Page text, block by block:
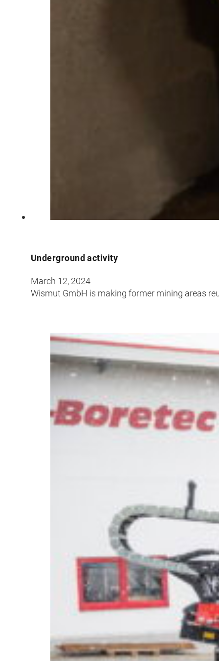
Underground activity
March 12, 2024
Wismut GmbH is making former mining areas